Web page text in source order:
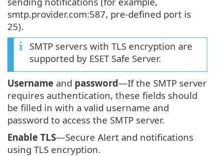
smtp.provider.com:587, pre-defined port is
25).
SMTP servers with TLS encryption are
supported by ESET Safe Server.
Username and password—If the SMTP server
requires authentication, these fields should
be filled in with a valid username and
password to access the SMTP server.
Enable TLS—Secure Alert and notifications
using TLS encryption.